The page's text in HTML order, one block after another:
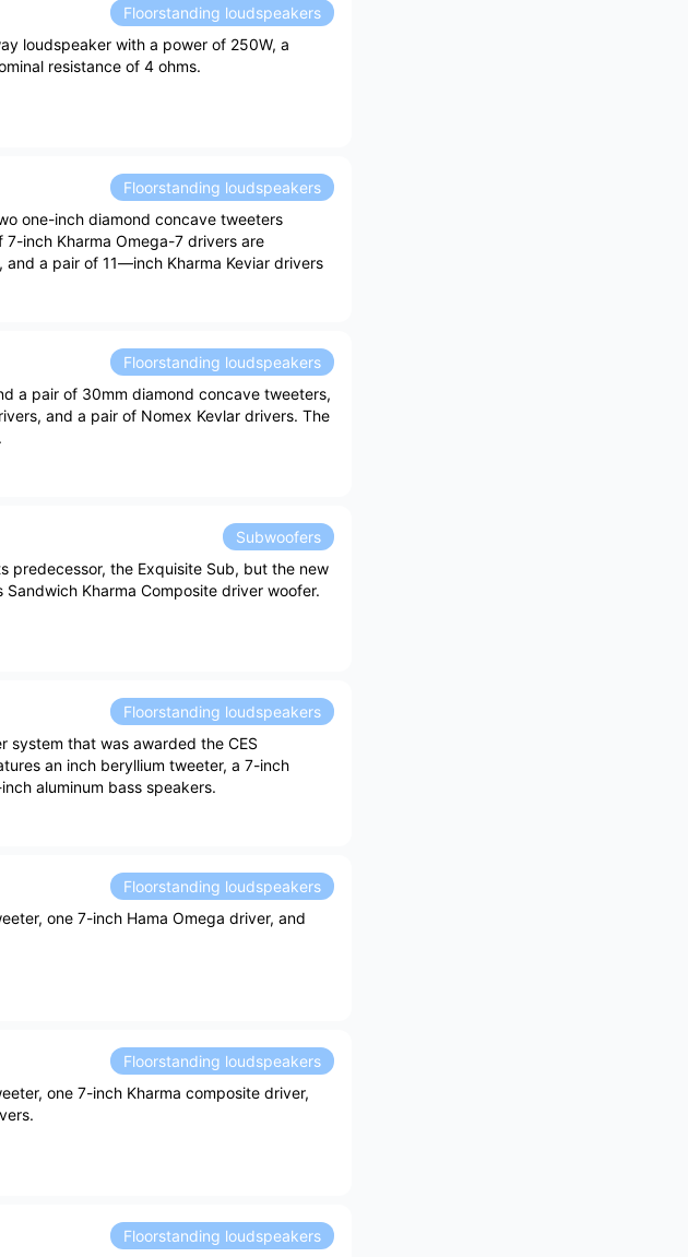
Floorstanding loudspeakers
loudspeaker with a power of 250W, a
resistance of 4 ohms.
Floorstanding loudspeakers
one-inch diamond concave tweeters
inch Kharma Omega-7 drivers are
a pair of 11—inch Kharma Keviar drivers
Floorstanding loudspeakers
a pair of 30mm diamond concave tweeters,
and a pair of Nomex Kevlar drivers. The
Subwoofers
predecessor, the Exquisite Sub, but the new
Kharma Composite driver woofer.
Floorstanding loudspeakers
system that was awarded the CES
an inch beryllium tweeter, a 7-inch
aluminum bass speakers.
Floorstanding loudspeakers
one 7-inch Hama Omega driver, and
Floorstanding loudspeakers
one 7-inch Kharma composite driver,
Floorstanding loudspeakers